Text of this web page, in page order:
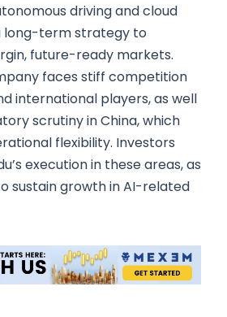
driving and cloud
long-term strategy to
future-ready markets.
faces stiff competition
international players, as well
scrutiny in China, which
flexibility. Investors
execution in these areas, as
sustain growth in AI-related